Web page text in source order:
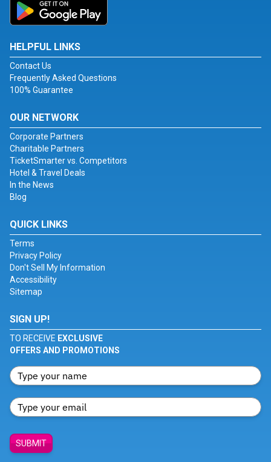
HELPFUL LINKS
Contact Us
Frequently Asked Questions
100% Guarantee
OUR NETWORK
Corporate Partners
Charitable Partners
TicketSmarter vs. Competitors
Hotel & Travel Deals
In the News
Blog
QUICK LINKS
Terms
Privacy Policy
Don't Sell My Information
Accessibility
Sitemap
SIGN UP!
TO RECEIVE EXCLUSIVE
OFFERS AND PROMOTIONS
SUBMIT